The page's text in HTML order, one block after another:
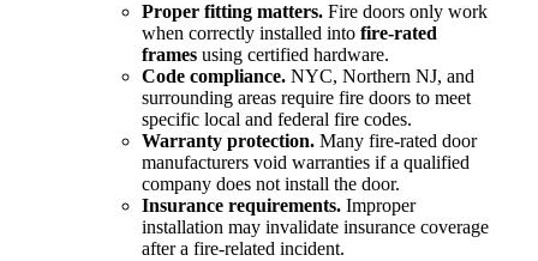
Proper fitting matters. Fire doors only work
when correctly installed into fire-rated
frames using certified hardware.
Code compliance. NYC, Northern NJ, and
surrounding areas require fire doors to meet
specific local and federal fire codes.
Warranty protection. Many fire-rated door
manufacturers void warranties if a qualified
company does not install the door.
Insurance requirements. Improper
installation may invalidate insurance coverage
after a fire-related incident.